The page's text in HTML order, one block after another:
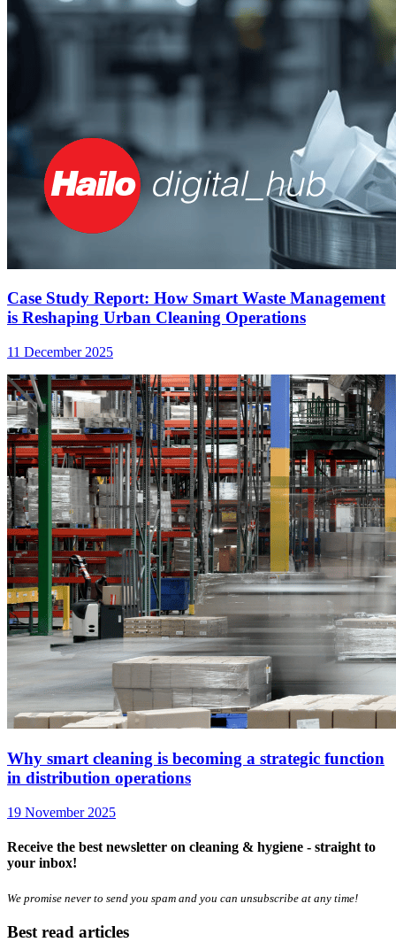
Case Study Report: How Smart Waste Management
is Reshaping Urban Cleaning Operations
11 December 2025
Why smart cleaning is becoming a strategic function
in distribution operations
19 November 2025
Receive the best newsletter on cleaning & hygiene - straight to
your inbox!
We promise never to send you spam and you can unsubscribe at any time!
Best read articles